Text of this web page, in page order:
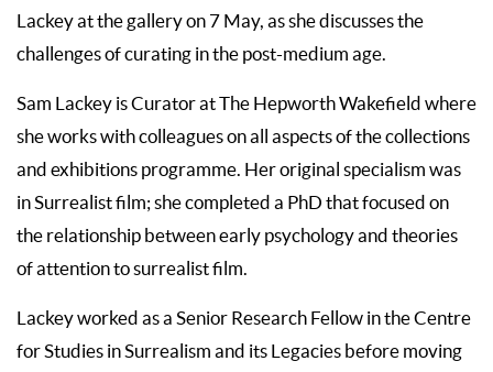
Lackey at the gallery on 7 May, as she discusses the
challenges of curating in the post-medium age.
Sam Lackey is Curator at The Hepworth Wakefield where
she works with colleagues on all aspects of the collections
and exhibitions programme. Her original specialism was
in Surrealist film; she completed a PhD that focused on
the relationship between early psychology and theories
of attention to surrealist film.
Lackey worked as a Senior Research Fellow in the Centre
for Studies in Surrealism and its Legacies before moving